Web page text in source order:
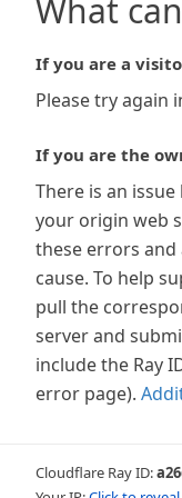
What
If you are a
Please try again
If you are the
There is an
your origin web
these errors
cause. To help
pull the
server and
include the Ray
error page).
Cloudflare Ray ID: